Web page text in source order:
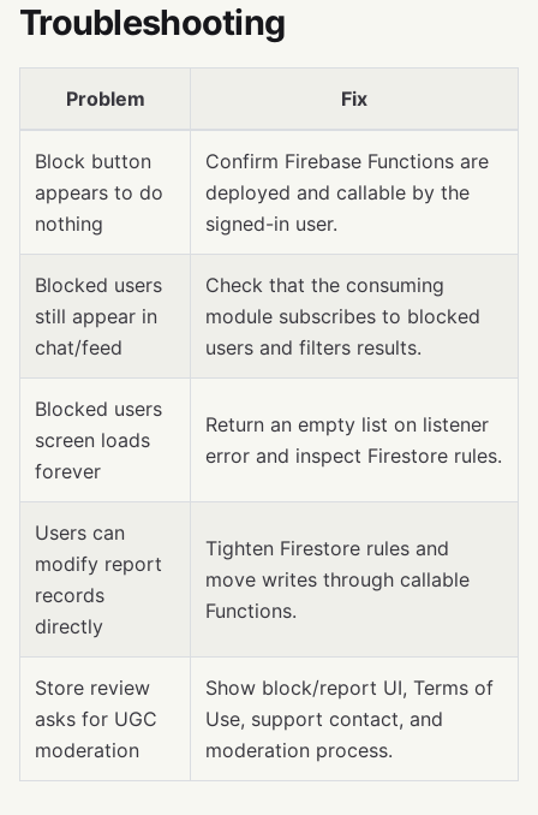
Troubleshooting
Problem Fix
Block button
appears to do
nothing
Confirm Firebase Functions are
deployed and callable by the
signed-in user.
Blocked users
still appear in
chat/feed
Check that the consuming
module subscribes to blocked
users and filters results.
Blocked users
screen loads
forever
Return an empty list on listener
error and inspect Firestore rules.
Users can
modify report
records
directly
Tighten Firestore rules and
move writes through callable
Functions.
Store review
asks for UGC
moderation
Show block/report UI, Terms of
Use, support contact, and
moderation process.